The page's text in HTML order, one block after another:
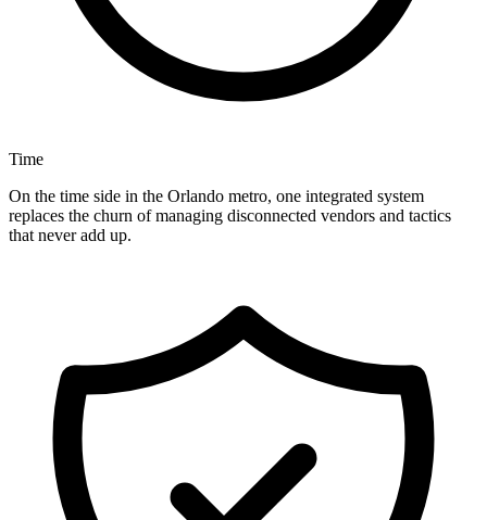
Time
On the time side in the Orlando metro, one integrated system
replaces the churn of managing disconnected vendors and tactics
that never add up.